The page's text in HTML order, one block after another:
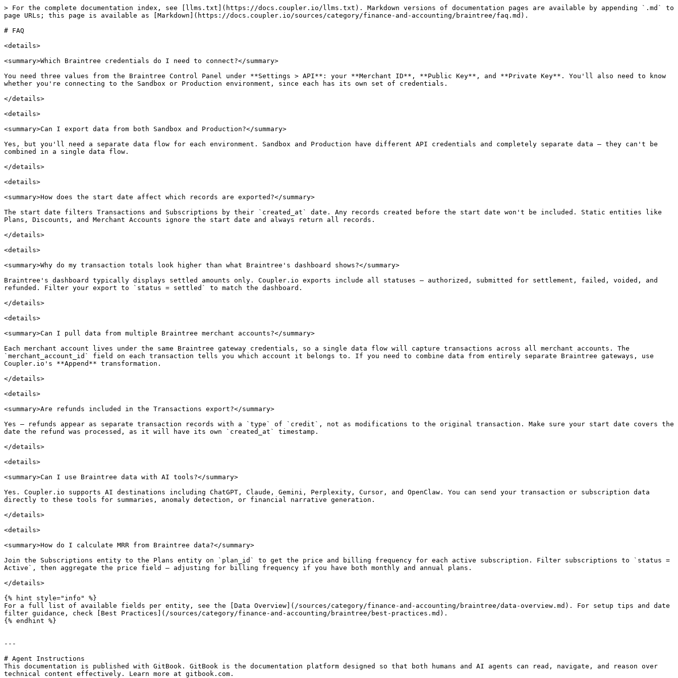
> For the complete documentation index, see [llms.txt](https://docs.coupler.io/llms.txt). Markdown versions of documentation pages are available by appending `.md` to
page URLs; this page is available as [Markdown](https://docs.coupler.io/sources/category/finance-and-accounting/braintree/faq.md).
# FAQ
<details>
<summary>Which Braintree credentials do I need to connect?</summary>
You need three values from the Braintree Control Panel under **Settings > API**: your **Merchant ID**, **Public Key**, and **Private Key**. You'll also need to know
whether you're connecting to the Sandbox or Production environment, since each has its own set of credentials.
</details>
<details>
<summary>Can I export data from both Sandbox and Production?</summary>
Yes, but you'll need a separate data flow for each environment. Sandbox and Production have different API credentials and completely separate data — they can't be
combined in a single data flow.
</details>
<details>
<summary>How does the start date affect which records are exported?</summary>
The start date filters Transactions and Subscriptions by their `created_at` date. Any records created before the start date won't be included. Static entities like
Plans, Discounts, and Merchant Accounts ignore the start date and always return all records.
</details>
<details>
<summary>Why do my transaction totals look higher than what Braintree's dashboard shows?</summary>
Braintree's dashboard typically displays settled amounts only. Coupler.io exports include all statuses — authorized, submitted for settlement, failed, voided, and
refunded. Filter your export to `status = settled` to match the dashboard.
</details>
<details>
<summary>Can I pull data from multiple Braintree merchant accounts?</summary>
Each merchant account lives under the same Braintree gateway credentials, so a single data flow will capture transactions across all merchant accounts. The
`merchant_account_id` field on each transaction tells you which account it belongs to. If you need to combine data from entirely separate Braintree gateways, use
Coupler.io's **Append** transformation.
</details>
<details>
<summary>Are refunds included in the Transactions export?</summary>
Yes — refunds appear as separate transaction records with a `type` of `credit`, not as modifications to the original transaction. Make sure your start date covers the
date the refund was processed, as it will have its own `created_at` timestamp.
</details>
<details>
<summary>Can I use Braintree data with AI tools?</summary>
Yes. Coupler.io supports AI destinations including ChatGPT, Claude, Gemini, Perplexity, Cursor, and OpenClaw. You can send your transaction or subscription data
directly to these tools for summaries, anomaly detection, or financial narrative generation.
</details>
<details>
<summary>How do I calculate MRR from Braintree data?</summary>
Join the Subscriptions entity to the Plans entity on `plan_id` to get the price and billing frequency for each active subscription. Filter subscriptions to `status =
Active`, then aggregate the price field — adjusting for billing frequency if you have both monthly and annual plans.
</details>
{% hint style="info" %}
For a full list of available fields per entity, see the [Data Overview](/sources/category/finance-and-accounting/braintree/data-overview.md). For setup tips and date
filter guidance, check [Best Practices](/sources/category/finance-and-accounting/braintree/best-practices.md).
{% endhint %}
---
# Agent Instructions
This documentation is published with GitBook. GitBook is the documentation platform designed so that both humans and AI agents can read, navigate, and reason over
technical content effectively. Learn more at gitbook.com.